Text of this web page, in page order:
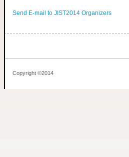
Send E-mail to JIST2014 Organizers
Copyright ©2014